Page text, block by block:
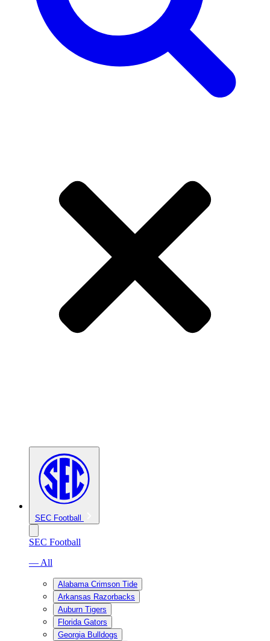
SEC Football
SEC Football
— All
Alabama Crimson Tide
Arkansas Razorbacks
Auburn Tigers
Florida Gators
Georgia Bulldogs